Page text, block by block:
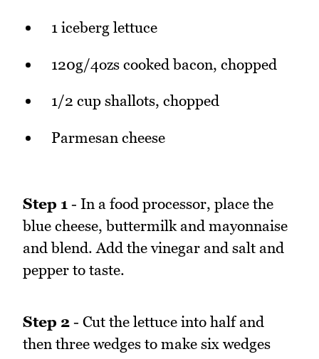
1 iceberg lettuce
120g/4ozs cooked bacon, chopped
1/2 cup shallots, chopped
Parmesan cheese
Step 1 - In a food processor, place the
blue cheese, buttermilk and mayonnaise
and blend. Add the vinegar and salt and
pepper to taste.
Step 2 - Cut the lettuce into half and
then three wedges to make six wedges